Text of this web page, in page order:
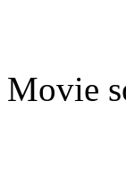
Movie